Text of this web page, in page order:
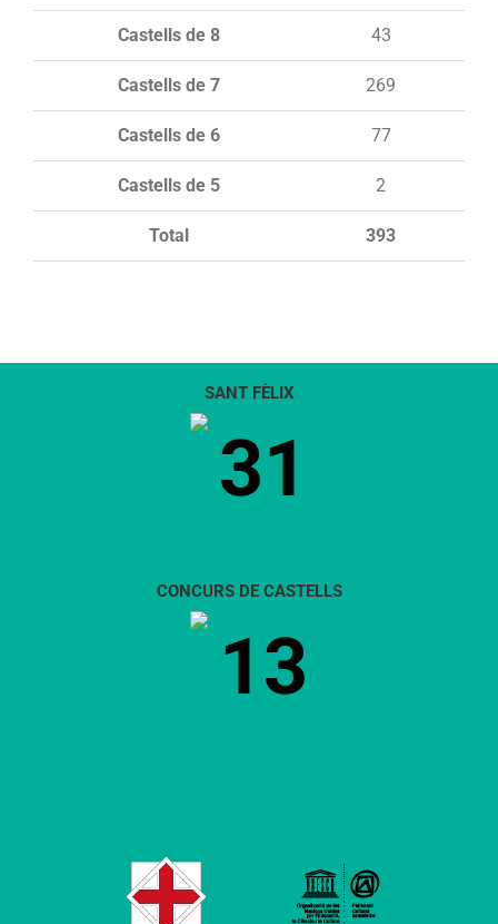
Total 393
Castells de 8 43
Castells de 7 269
Castells de 6 77
Castells de 5 2
SANT FÈLIX
31
CONCURS DE CASTELLS
13